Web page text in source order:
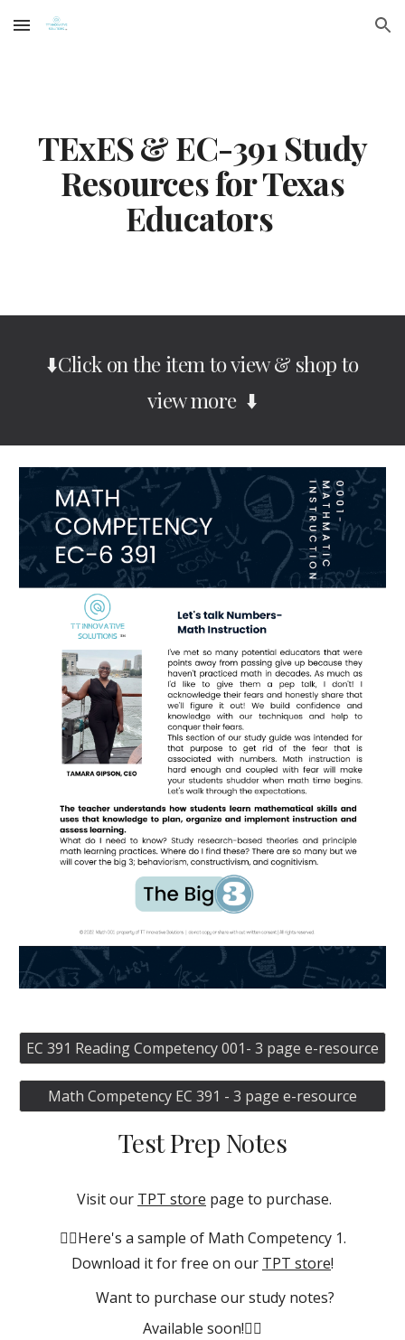
Skip to main content Skip to navigation
TExES & EC-391 Study
Resources for Texas
Educators
⬇️Click on the item to view & shop to
view more ⬇️
EC 391 Reading Competency 001- 3 page e-resource
Math Competency EC 391 - 3 page e-resource
Test Prep Notes
Visit our TPT store page to purchase.
👈🏾Here's a sample of Math Competency 1.
Download it for free on our TPT store!
Want to purchase our study notes?
Available soon!👇🏾